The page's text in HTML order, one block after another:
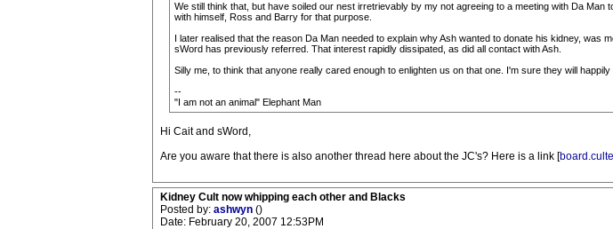
We still think that, but have soiled our nest irretrievably by my not agreeing to a meeting with Da
with himself, Ross and Barry for that purpose.
I later realised that the reason Da Man needed to explain why Ash wanted to donate his kidney,
sWord has previously referred. That interest rapidly dissipated, as did all contact with Ash.
Silly me, to think that anyone really cared enough to enlighten us on that one. I'm sure they will
--
"I am not an animal" Elephant Man
Hi Cait and sWord,
Are you aware that there is also another thread here about the JC's? Here is a link [
Kidney Cult now whipping each other and Blacks
Posted by: ashwyn ()
Date: February 20, 2007 12:53PM